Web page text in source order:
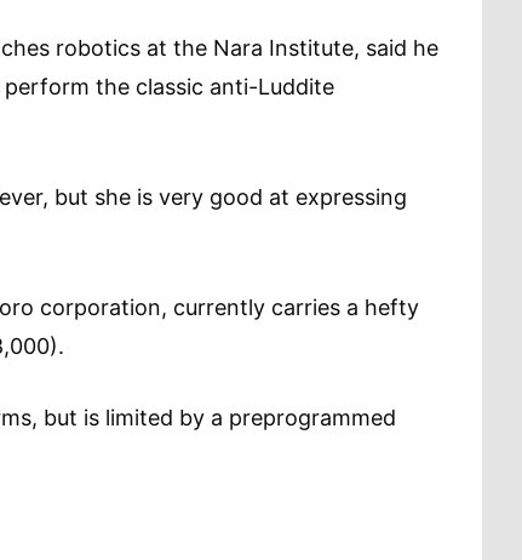
robotics at the Nara Institute, said he
the classic anti-Luddite
but she is very good at expressing
corporation, currently carries a hefty
but is limited by a preprogrammed